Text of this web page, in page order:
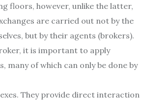
floors, however, unlike the latter,
are carried out not by the
but by their agents (brokers).
it is important to apply
many of which can only be done by
They provide direct interaction